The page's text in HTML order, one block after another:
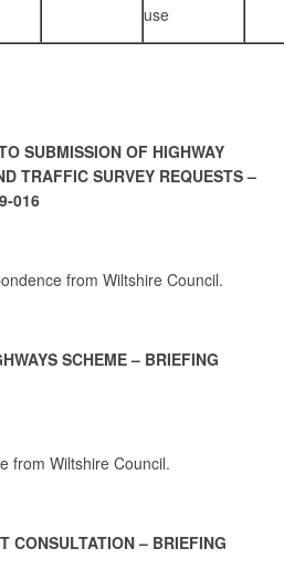
use
OF HIGHWAY
TRAFFIC SURVEY REQUESTS –
016
from Wiltshire Council.
SCHEME – BRIEFING
from Wiltshire Council.
– BRIEFING